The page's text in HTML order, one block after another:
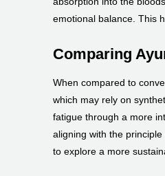
emotional balance. This
Comparing
When compared to
which may rely on
fatigue through a more
aligning with the
to explore a more